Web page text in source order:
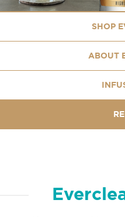
SHOP
ABOUT